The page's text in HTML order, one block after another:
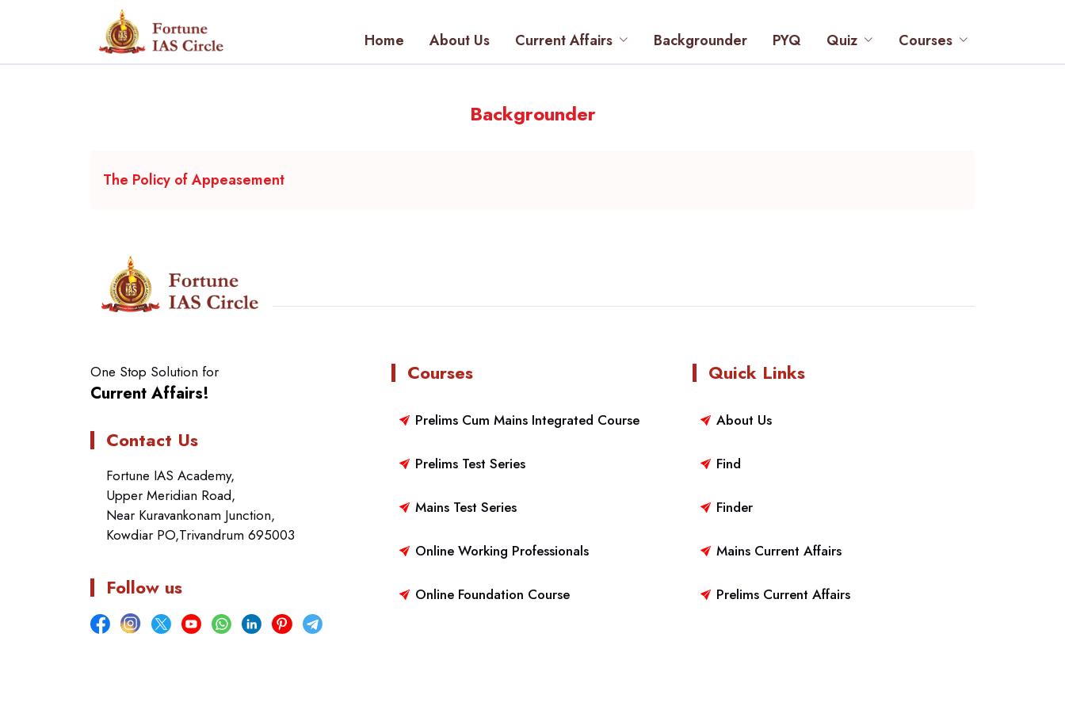
Home About Us Current Affairs Backgrounder PYQ Quiz Courses
Backgrounder
The Policy of Appeasement
One Stop Solution for
Current Affairs!
Contact Us
Fortune IAS Academy,
Upper Meridian Road,
Near Kuravankonam Junction,
Kowdiar PO,Trivandrum 695003
Follow us
Courses
Prelims Cum Mains Integrated Course
Prelims Test Series
Mains Test Series
Online Working Professionals
Online Foundation Course
Quick Links
About Us
Find
Finder
Mains Current Affairs
Prelims Current Affairs